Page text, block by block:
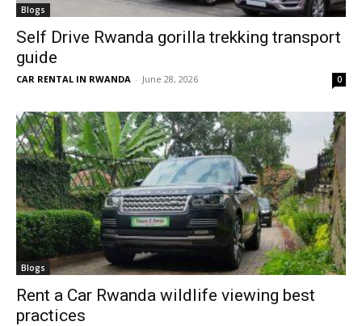
Blogs
Self Drive Rwanda gorilla trekking transport
guide
CAR RENTAL IN RWANDA - June 28, 2026 0
Blogs
Rent a Car Rwanda wildlife viewing best
practices